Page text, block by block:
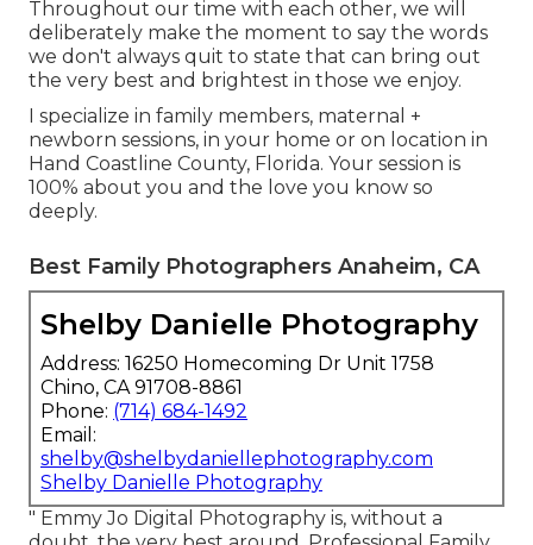
Throughout our time with each other, we will
deliberately make the moment to say the words
we don't always quit to state that can bring out
the very best and brightest in those we enjoy.
I specialize in family members, maternal +
newborn sessions, in your home or on location in
Hand Coastline County, Florida. Your session is
100% about you and the love you know so
deeply.
Best Family Photographers Anaheim, CA
Shelby Danielle Photography
Address: 16250 Homecoming Dr Unit 1758
Chino, CA 91708-8861
Phone: (714) 684-1492
Email:
shelby@shelbydaniellephotography.com
Shelby Danielle Photography
" Emmy Jo Digital Photography is, without a